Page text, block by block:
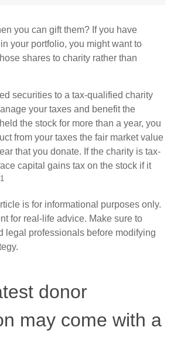
you can gift them? If you have
your portfolio, you might want to
shares to charity rather than
securities to a tax-qualified charity
your taxes and benefit the
the stock for more than a year, you
from your taxes the fair market value
that you donate. If the charity is tax-
capital gains tax on the stock if it
1
is for informational purposes only.
for real-life advice. Make sure to
legal professionals before modifying
donor
may come with a